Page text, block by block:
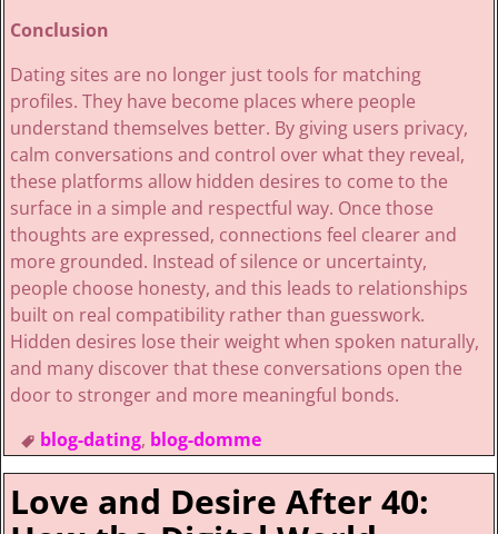
Conclusion
Dating sites are no longer just tools for matching
profiles. They have become places where people
understand themselves better. By giving users privacy,
calm conversations and control over what they reveal,
these platforms allow hidden desires to come to the
surface in a simple and respectful way. Once those
thoughts are expressed, connections feel clearer and
more grounded. Instead of silence or uncertainty,
people choose honesty, and this leads to relationships
built on real compatibility rather than guesswork.
Hidden desires lose their weight when spoken naturally,
and many discover that these conversations open the
door to stronger and more meaningful bonds.
blog-dating, blog-domme
Love and Desire After 40: